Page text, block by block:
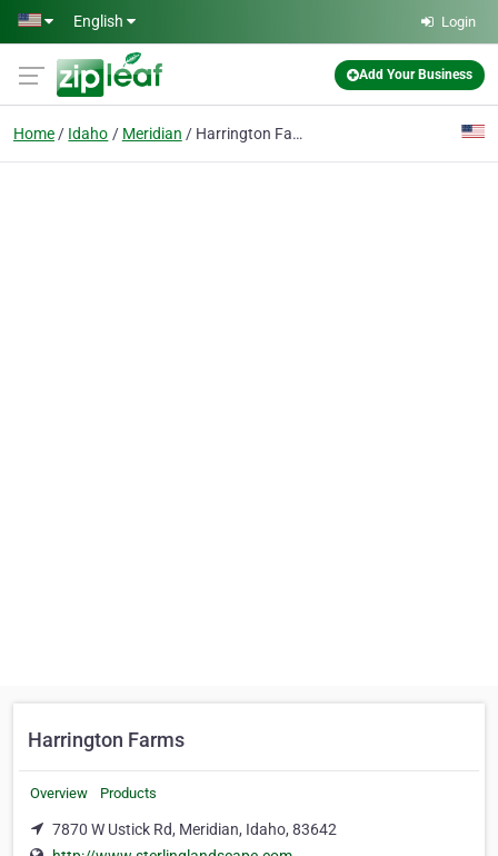
Skip to main content
English Login
Add Your Business
Home Idaho Meridian Harrington Farms
Harrington Farms
Overview Products
7870 W Ustick Rd, Meridian, Idaho, 83642